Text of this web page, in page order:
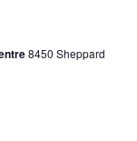
8450 Sheppard